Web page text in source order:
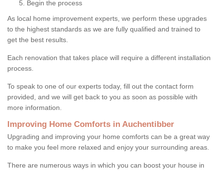
Begin the process
As local home improvement experts, we perform these upgrades
to the highest standards as we are fully qualified and trained to
get the best results.
Each renovation that takes place will require a different installation
process.
To speak to one of our experts today, fill out the contact form
provided, and we will get back to you as soon as possible with
more information.
Improving Home Comforts in Auchentibber
Upgrading and improving your home comforts can be a great way
to make you feel more relaxed and enjoy your surrounding areas.
There are numerous ways in which you can boost your house in